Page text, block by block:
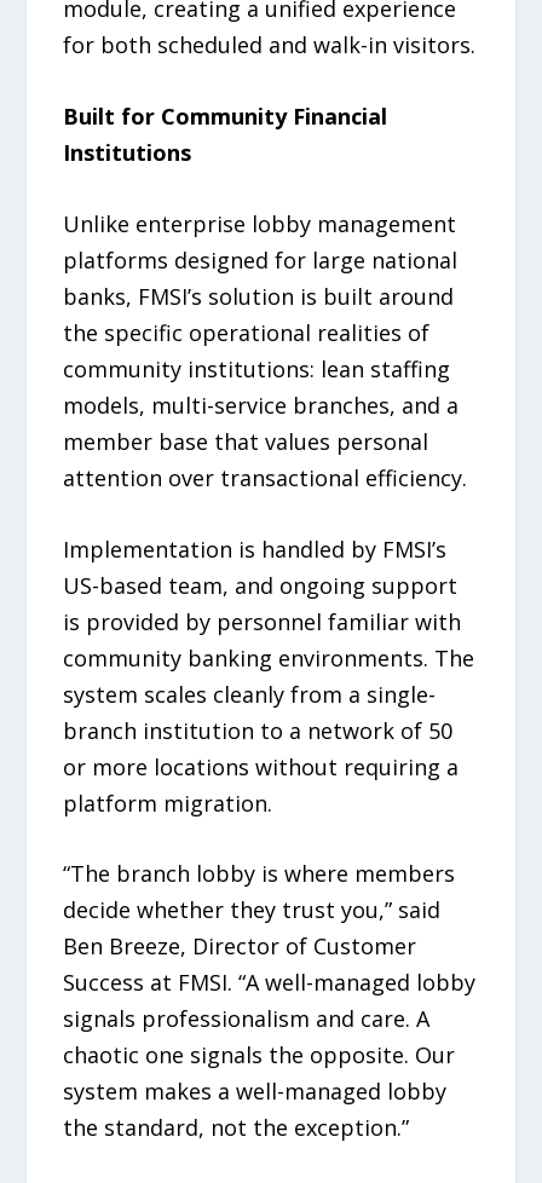
module, creating a unified experience
for both scheduled and walk-in visitors.
Built for Community Financial
Institutions
Unlike enterprise lobby management
platforms designed for large national
banks, FMSI’s solution is built around
the specific operational realities of
community institutions: lean staffing
models, multi-service branches, and a
member base that values personal
attention over transactional efficiency.
Implementation is handled by FMSI’s
US-based team, and ongoing support
is provided by personnel familiar with
community banking environments. The
system scales cleanly from a single-
branch institution to a network of 50
or more locations without requiring a
platform migration.
“The branch lobby is where members
decide whether they trust you,” said
Ben Breeze, Director of Customer
Success at FMSI. “A well-managed lobby
signals professionalism and care. A
chaotic one signals the opposite. Our
system makes a well-managed lobby
the standard, not the exception.”